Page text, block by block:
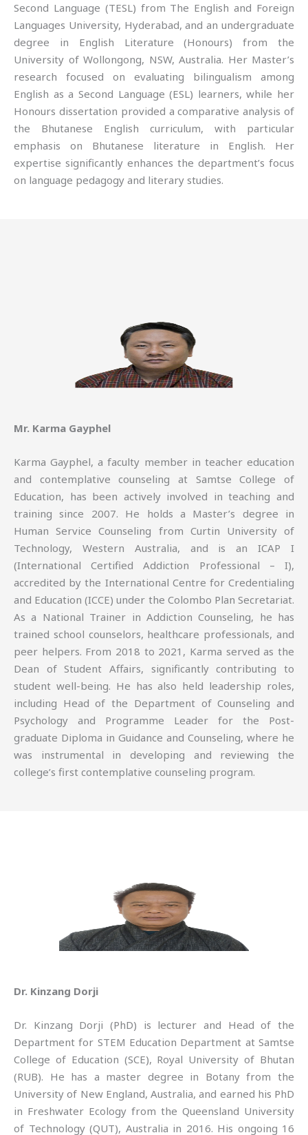
Second Language (TESL) from The English and Foreign
Languages University, Hyderabad, and an undergraduate
degree in English Literature (Honours) from the
University of Wollongong, NSW, Australia. Her Master’s
research focused on evaluating bilingualism among
English as a Second Language (ESL) learners, while her
Honours dissertation provided a comparative analysis of
the Bhutanese English curriculum, with particular
emphasis on Bhutanese literature in English. Her
expertise significantly enhances the department’s focus
on language pedagogy and literary studies.
Mr. Karma Gayphel
Karma Gayphel, a faculty member in teacher education
and contemplative counseling at Samtse College of
Education, has been actively involved in teaching and
training since 2007. He holds a Master’s degree in
Human Service Counseling from Curtin University of
Technology, Western Australia, and is an ICAP I
(International Certified Addiction Professional – I),
accredited by the International Centre for Credentialing
and Education (ICCE) under the Colombo Plan Secretariat.
As a National Trainer in Addiction Counseling, he has
trained school counselors, healthcare professionals, and
peer helpers. From 2018 to 2021, Karma served as the
Dean of Student Affairs, significantly contributing to
student well-being. He has also held leadership roles,
including Head of the Department of Counseling and
Psychology and Programme Leader for the Post-
graduate Diploma in Guidance and Counseling, where he
was instrumental in developing and reviewing the
college’s first contemplative counseling program.
Dr. Kinzang Dorji
Dr. Kinzang Dorji (PhD) is lecturer and Head of the
Department for STEM Education Department at Samtse
College of Education (SCE), Royal University of Bhutan
(RUB). He has a master degree in Botany from the
University of New England, Australia, and earned his PhD
in Freshwater Ecology from the Queensland University
of Technology (QUT), Australia in 2016. His ongoing 16